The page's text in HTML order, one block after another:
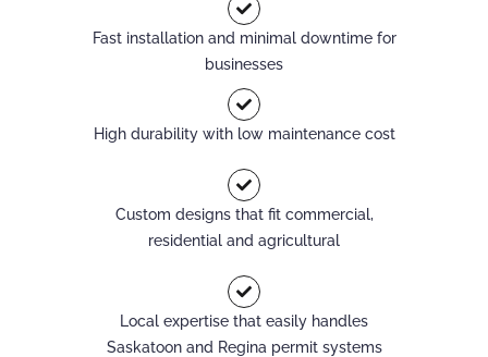
Fast installation and minimal downtime for
businesses
High durability with low maintenance cost
Custom designs that fit commercial,
residential and agricultural
Local expertise that easily handles
Saskatoon and Regina permit systems